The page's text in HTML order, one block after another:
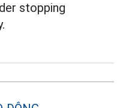
stopping